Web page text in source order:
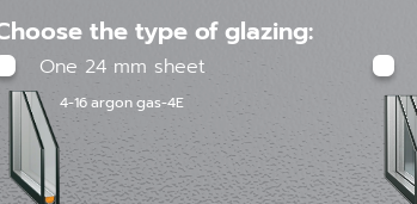
the type of glazing:
One 24 mm sheet
4-16 argon gas-4E